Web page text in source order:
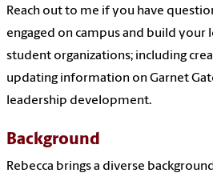
Reach out to me if you have
engaged on campus and build your
student organizations; including
updating information on Garnet
leadership development.
Background
Rebecca brings a diverse